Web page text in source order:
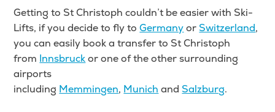
Getting to St Christoph couldn’t be easier with Ski-
Lifts, if you decide to fly toGermanyor Switzerland,
you can easily book a transfer to St Christoph
from Innsbruckor one of the other surrounding
airports
including Memmingen, Munich and Salzburg.